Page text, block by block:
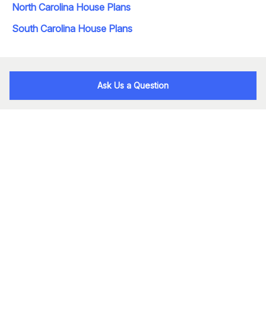
North Carolina House Plans
South Carolina House Plans
Ask Us a Question